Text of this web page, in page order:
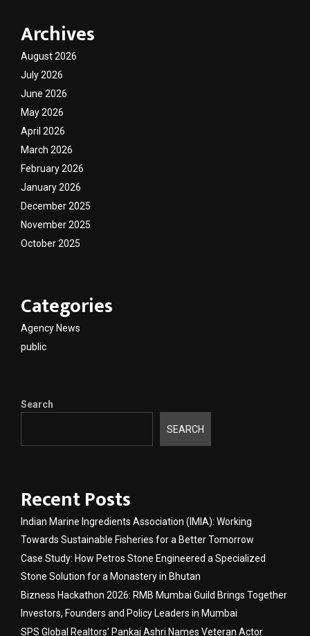
Archives
August 2026
July 2026
June 2026
May 2026
April 2026
March 2026
February 2026
January 2026
December 2025
November 2025
October 2025
Categories
Agency News
public
Search
SEARCH
Recent Posts
Indian Marine Ingredients Association (IMIA): Working
Towards Sustainable Fisheries for a Better Tomorrow
Case Study: How Petros Stone Engineered a Specialized
Stone Solution for a Monastery in Bhutan
Bizness Hackathon 2026: RMB Mumbai Guild Brings Together
Investors, Founders and Policy Leaders in Mumbai
SPS Global Realtors’ Pankaj Ashri Names Veteran Actor